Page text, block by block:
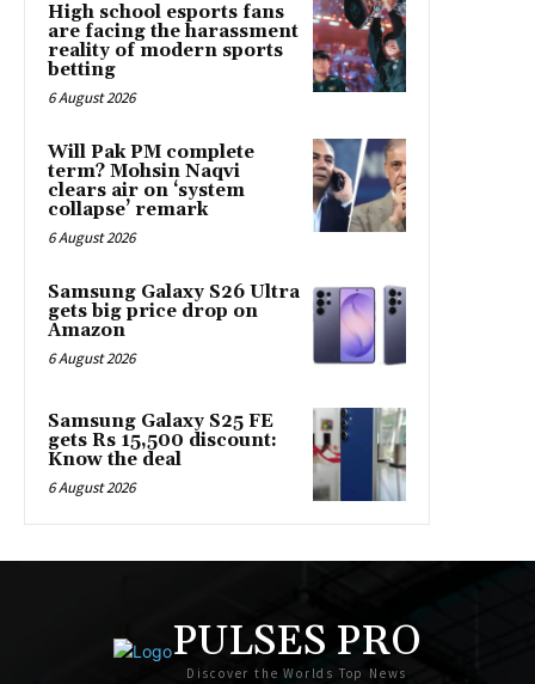
High school esports fans
are facing the harassment
reality of modern sports
betting
6 August 2026
Will Pak PM complete
term? Mohsin Naqvi
clears air on ‘system
collapse’ remark
6 August 2026
Samsung Galaxy S26 Ultra
gets big price drop on
Amazon
6 August 2026
Samsung Galaxy S25 FE
gets Rs 15,500 discount:
Know the deal
6 August 2026
PULSES PRO
Discover the Worlds Top News